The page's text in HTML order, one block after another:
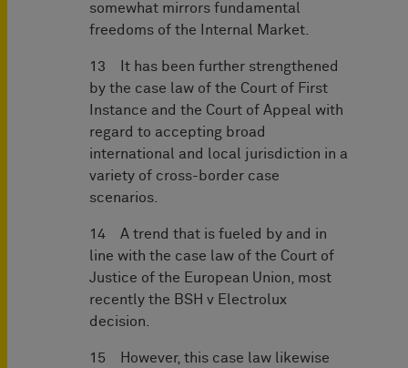
somewhat mirrors fundamental
freedoms of the Internal Market.
13 It has been further strengthened
by the case law of the Court of First
Instance and the Court of Appeal with
regard to accepting broad
international and local jurisdiction in a
variety of cross-border case
scenarios.
14 A trend that is fueled by and in
line with the case law of the Court of
Justice of the European Union, most
recently the BSH v Electrolux
decision.
15 However, this case law likewise